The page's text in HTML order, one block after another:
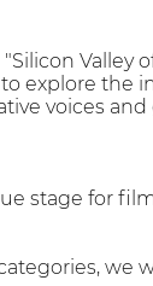
Valley
explore the
voices and
stage for
we